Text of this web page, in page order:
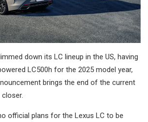
down its LC lineup in the US, having
LC500h for the 2025 model year,
brings the end of the current
official plans for the Lexus LC to be